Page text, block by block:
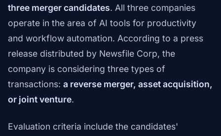
three merger candidates. All three companies
operate in the area of AI tools for productivity
and workflow automation. According to a press
release distributed by Newsfile Corp, the
company is considering three types of
transactions: a reverse merger, asset acquisition,
or joint venture.
Evaluation criteria include the candidates'